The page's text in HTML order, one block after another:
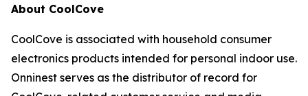
About CoolCove
CoolCove is associated with household consumer
electronics products intended for personal indoor use.
Onninest serves as the distributor of record for